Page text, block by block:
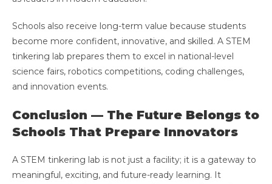
Schools also receive long-term value because students
become more confident, innovative, and skilled. A STEM
tinkering lab prepares them to excel in national-level
science fairs, robotics competitions, coding challenges,
and innovation events.
Conclusion — The Future Belongs to
Schools That Prepare Innovators
A STEM tinkering lab is not just a facility; it is a gateway to
meaningful, exciting, and future-ready learning. It